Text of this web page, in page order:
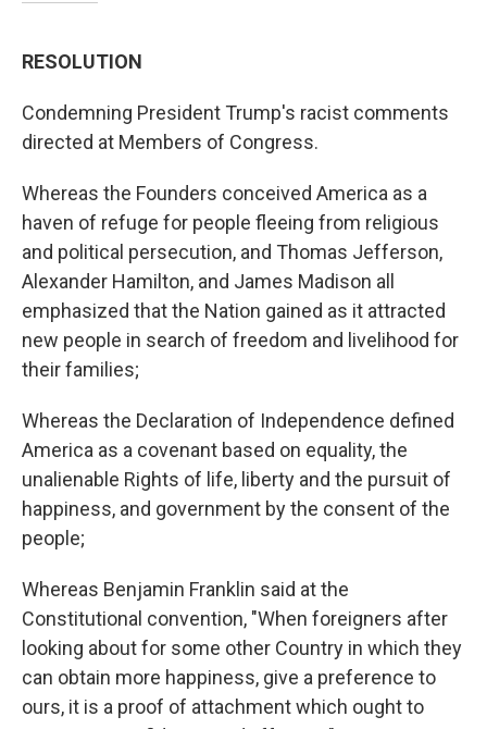
RESOLUTION
Condemning President Trump's racist comments
directed at Members of Congress.
Whereas the Founders conceived America as a
haven of refuge for people fleeing from religious
and political persecution, and Thomas Jefferson,
Alexander Hamilton, and James Madison all
emphasized that the Nation gained as it attracted
new people in search of freedom and livelihood for
their families;
Whereas the Declaration of Independence defined
America as a covenant based on equality, the
unalienable Rights of life, liberty and the pursuit of
happiness, and government by the consent of the
people;
Whereas Benjamin Franklin said at the
Constitutional convention, "When foreigners after
looking about for some other Country in which they
can obtain more happiness, give a preference to
ours, it is a proof of attachment which ought to